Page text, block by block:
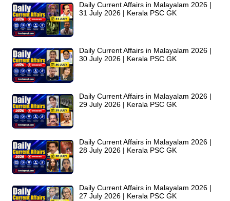
Daily Current Affairs in Malayalam 2026 |
31 July 2026 | Kerala PSC GK
Daily Current Affairs in Malayalam 2026 |
30 July 2026 | Kerala PSC GK
Daily Current Affairs in Malayalam 2026 |
29 July 2026 | Kerala PSC GK
Daily Current Affairs in Malayalam 2026 |
28 July 2026 | Kerala PSC GK
Daily Current Affairs in Malayalam 2026 |
27 July 2026 | Kerala PSC GK